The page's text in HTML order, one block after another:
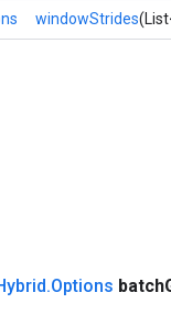
windowStrides
.Options batch